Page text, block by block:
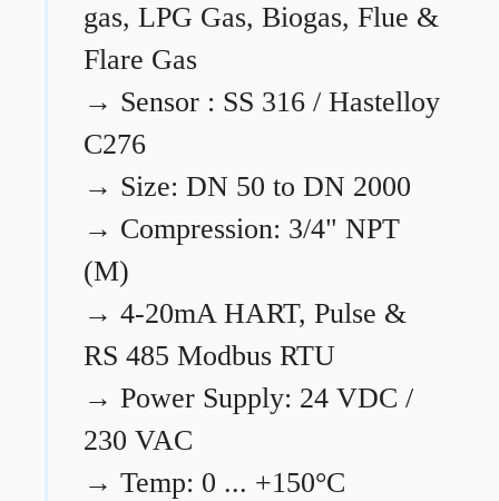
gas, LPG Gas, Biogas, Flue &
Flare Gas
→ Sensor : SS 316 / Hastelloy
C276
→ Size: DN 50 to DN 2000
→ Compression: 3/4" NPT
(M)
→ 4-20mA HART, Pulse &
RS 485 Modbus RTU
→ Power Supply: 24 VDC /
230 VAC
→ Temp: 0 ... +150°C